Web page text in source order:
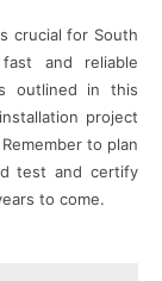
crucial for South
and reliable
outlined in this
project
to plan
test and certify
to come.